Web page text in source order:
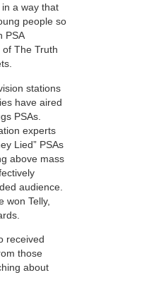
a way that
people so
PSA
The Truth
stations
have aired
PSAs.
experts
Lied” PSAs
above mass
audience.
won Telly,
received
those
about